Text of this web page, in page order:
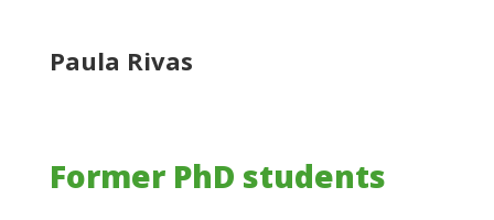
Paula Rivas
Former PhD students